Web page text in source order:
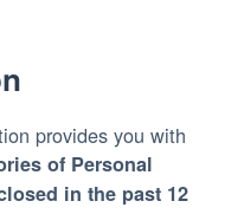
provides you with
of Personal
in the past 12